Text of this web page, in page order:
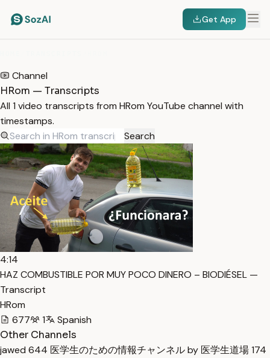
Get App
Channel
HRom — Transcripts
All 1 video transcripts from HRom YouTube channel with
timestamps.
Search
4:14
HAZ COMBUSTIBLE POR MUY POCO DINERO – BIODIÉSEL —
Transcript
HRom
677
1
Spanish
Other Channels
jawed 644 医学生のための情報チャンネル by 医学生道場174